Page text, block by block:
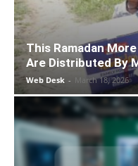
This Ramadan
Are Distributed By
Web Desk - March 18, 2026